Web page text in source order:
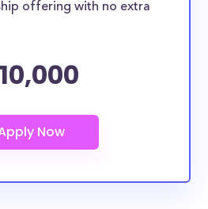
offering with no extra